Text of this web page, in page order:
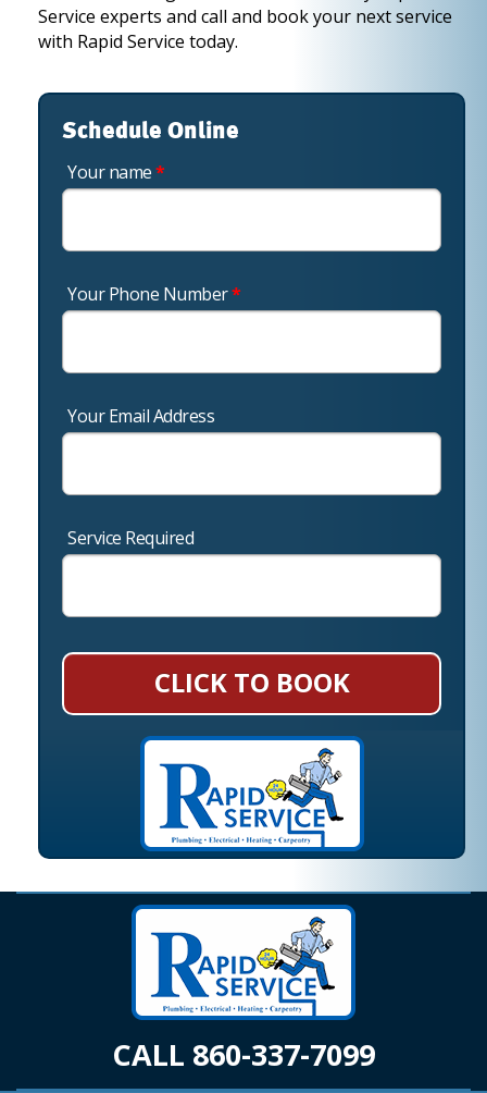
Service experts and call and book your next service
with Rapid Service today.
Schedule Online
Your name*
Your Phone Number*
Your Email Address
Service Required
CLICK TO BOOK
CALL 860-337-7099